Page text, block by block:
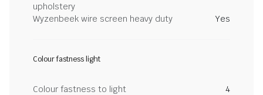
upholstery
Wyzenbeek wire screen heavy duty Yes
Colour fastness light
Colour fastness to light 4